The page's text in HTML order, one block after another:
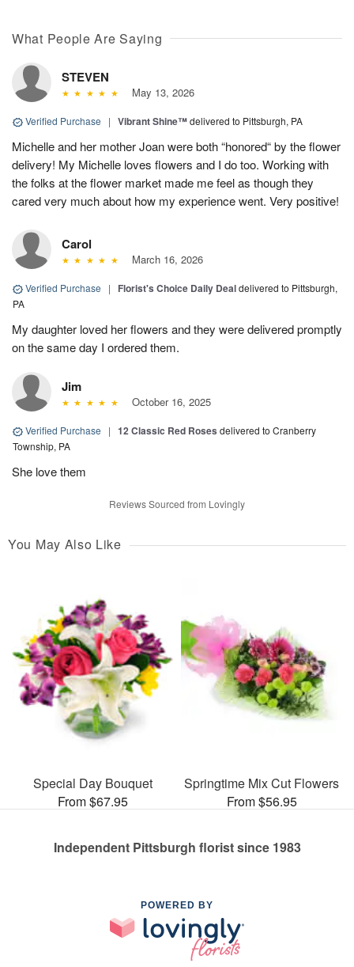
What People Are Saying
STEVEN
May 13, 2026
Verified Purchase | Vibrant Shine™delivered to Pittsburgh, PA
Michelle and her mother Joan were both “honored“ by the flower
delivery! My Michelle loves flowers and I do too. Working with
the folks at the flower market made me feel as though they
cared very much about how my experience went. Very positive!
Carol
March 16, 2026
Verified Purchase | Florist's Choice Daily Dealdelivered to Pittsburgh,
PA
My daughter loved her flowers and they were delivered promptly
on the same day I ordered them.
Jim
October 16, 2025
Verified Purchase | 12 Classic Red Roses delivered to Cranberry
Township, PA
She love them
Reviews Sourced from Lovingly
You May Also Like
Special Day Bouquet
From $67.95
Springtime Mix Cut Flowers
From $56.95
Independent Pittsburgh florist since 1983
POWERED BY